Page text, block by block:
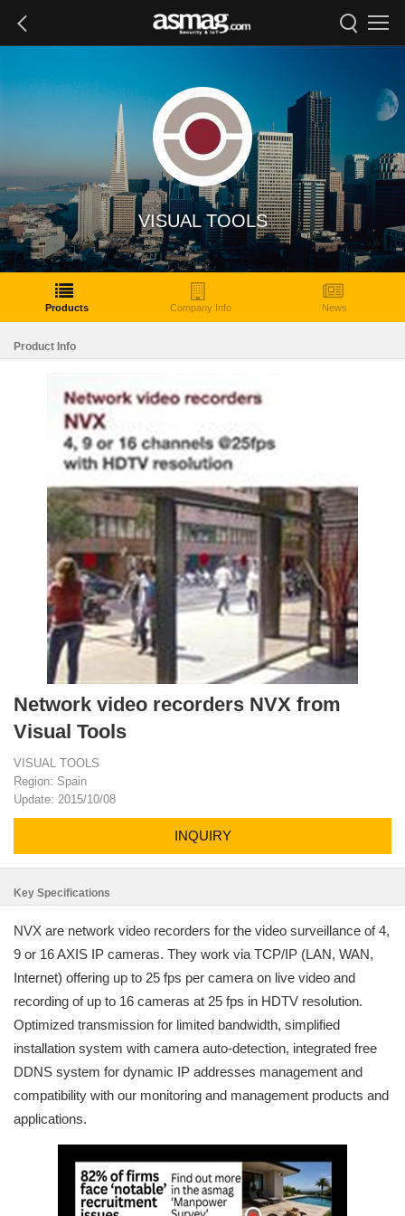
VISUAL TOOLS
Products Company Info News
Product Info
Network video recorders NVX from
Visual Tools
VISUAL TOOLS
Region: Spain
Update: 2015/10/08
INQUIRY
Key Specifications
NVX are network video recorders for the video surveillance of 4,
9 or 16 AXIS IP cameras. They work via TCP/IP (LAN, WAN,
Internet) offering up to 25 fps per camera on live video and
recording of up to 16 cameras at 25 fps in HDTV resolution.
Optimized transmission for limited bandwidth, simplified
installation system with camera auto-detection, integrated free
DDNS system for dynamic IP addresses management and
compatibility with our monitoring and management products and
applications.